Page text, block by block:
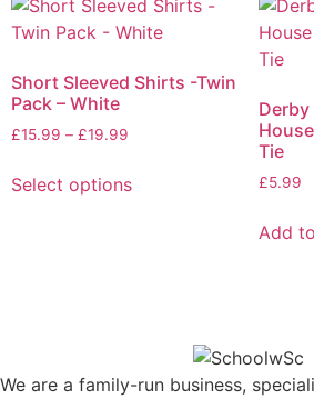
Short Sleeved Shirts -Twin
Pack – White
£15.99 – £19.99
Select options
Tie
£5.99
Add
We are a family-run business,